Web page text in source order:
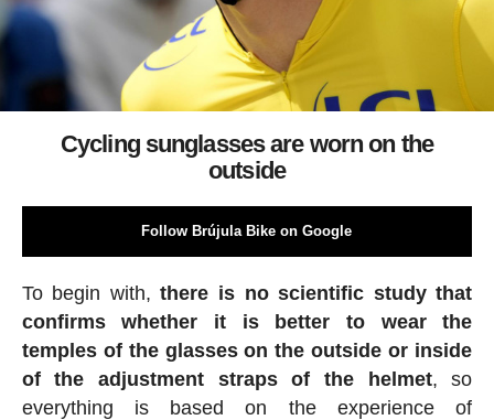
Cycling sunglasses are worn on the
outside
Follow Brújula Bike on Google
To begin with,there is no scientific study that
confirms whether it is better to wear the
temples of the glasses on the outside or inside
of the adjustment straps of the helmet, so
everything is based on the experience of